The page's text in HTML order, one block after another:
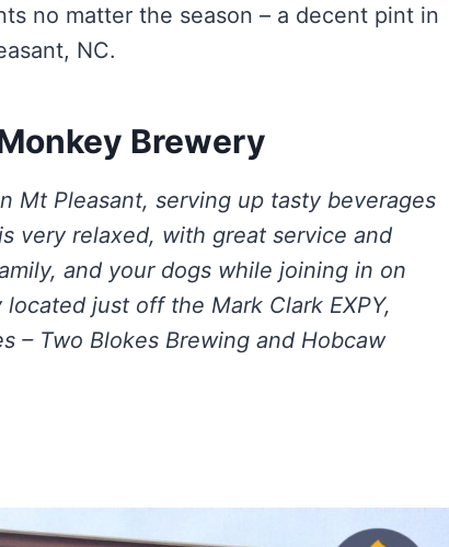
no matter the season – a decent pint in
NC.
Brewery
Mt Pleasant, serving up tasty beverages
very relaxed, with great service and
and your dogs while joining in on
just off the Mark Clark EXPY,
– Two Blokes Brewing and Hobcaw